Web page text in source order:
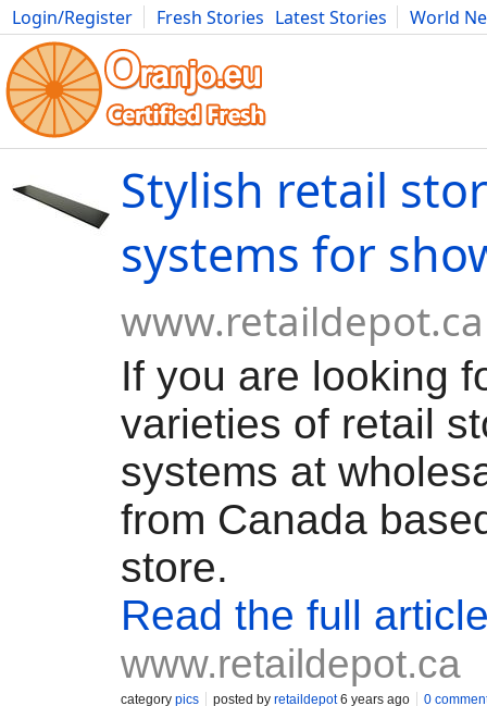
Login/Register Fresh Stories Latest Stories
World
Movies Anime Music Art Cars Advice Science
Stylish retail
systems for
www.retaildepot.ca
If you are looking
varieties of retail
systems at
from Canada
store.
Read the full
www.retaildepot.ca
category pics posted by retaildepot6 years ago 0